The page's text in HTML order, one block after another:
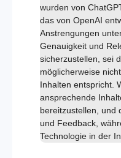
wurden von
das von OpenAI
Anstrengungen
Genauigkeit und
sicherzustellen, sei
möglicherweise
Inhalten entspricht.
ansprechende
bereitzustellen, und
und Feedback,
Technologie in der